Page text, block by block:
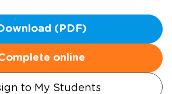
(PDF)
online
to My Students